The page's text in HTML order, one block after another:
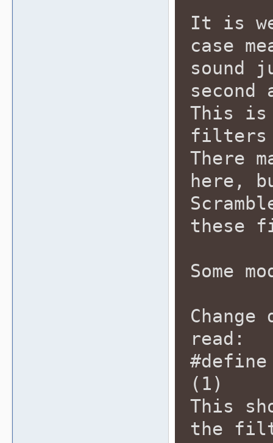
It is
case
sound
This is
filters
There
here,
these
Some
read:
#define
(1)
This
the